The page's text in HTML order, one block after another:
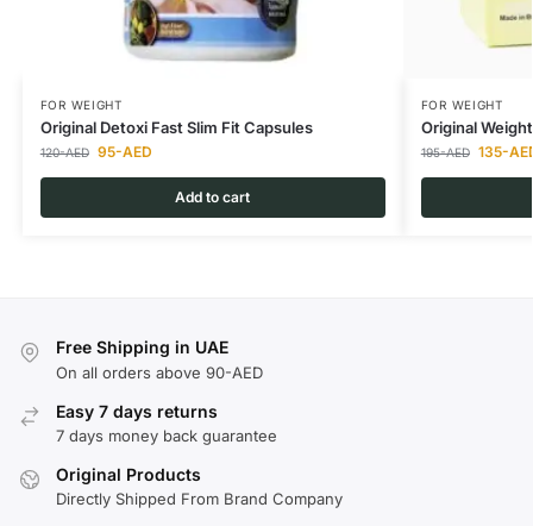
FOR WEIGHT
Original Detoxi Fast Slim Fit Capsules
120-AED 95-AED
Add to cart
FOR WEIGHT
Original
195-AED 135-
Free Shipping in UAE
On all orders above 90-AED
Easy 7 days returns
7 days money back guarantee
Original Products
Directly Shipped From Brand Company